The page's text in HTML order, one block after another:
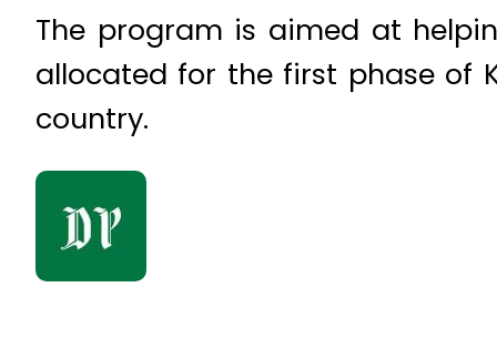
The program is aimed at
allocated for the first phase of
country.